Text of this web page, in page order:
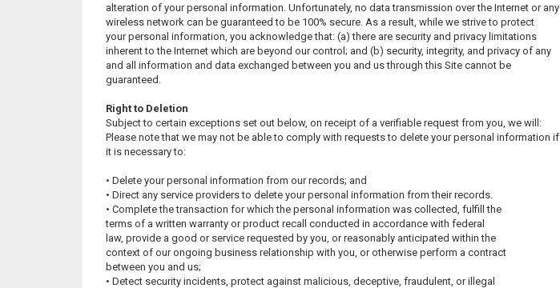
alteration of your personal information. Unfortunately, no data transmission over the Internet or any
wireless network can be guaranteed to be 100% secure. As a result, while we strive to protect
your personal information, you acknowledge that: (a) there are security and privacy limitations
inherent to the Internet which are beyond our control; and (b) security, integrity, and privacy of any
and all information and data exchanged between you and us through this Site cannot be
guaranteed.
Right to Deletion
Subject to certain exceptions set out below, on receipt of a verifiable request from you, we will:
Please note that we may not be able to comply with requests to delete your personal information if
it is necessary to:
• Delete your personal information from our records; and
• Direct any service providers to delete your personal information from their records.
• Complete the transaction for which the personal information was collected, fulfill the
terms of a written warranty or product recall conducted in accordance with federal
law, provide a good or service requested by you, or reasonably anticipated within the
context of our ongoing business relationship with you, or otherwise perform a contract
between you and us;
• Detect security incidents, protect against malicious, deceptive, fraudulent, or illegal